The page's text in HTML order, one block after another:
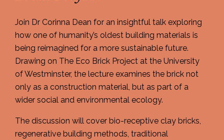
Join Dr Corinna Dean for an insightful talk exploring
how one of humanity’s oldest building materials is
being reimagined for a more sustainable future.
Drawing on The Eco Brick Project at the University
of Westminster, the lecture examines the brick not
only as a construction material, but as part of a
wider social and environmental ecology.
The discussion will cover bio-receptive clay bricks,
regenerative building methods, traditional